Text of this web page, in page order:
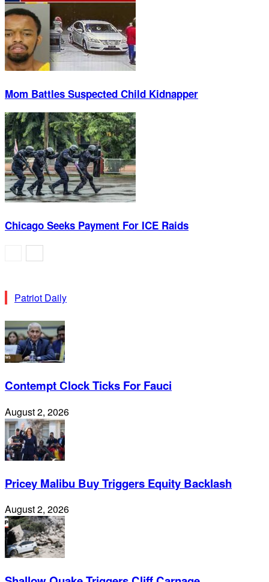
Mom Battles Suspected Child Kidnapper
Chicago Seeks Payment For ICE Raids
Patriot Daily
Contempt Clock Ticks For Fauci
August 2, 2026
Pricey Malibu Buy Triggers Equity Backlash
August 2, 2026